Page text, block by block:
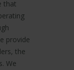
that
provide
the
We